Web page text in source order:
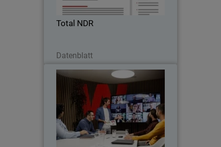
Total NDR
Datenblatt
endpoint threat detection & response.
Thumbnail
Protect Every User and Every
Network with Firebox+FireCloud
Body
With Firebox and FireCloud,
WatchGuard eliminates complexity and
closes gaps as networks extend to
cloud and hybrid environments